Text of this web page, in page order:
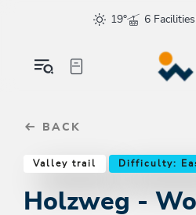
sr.skip-to.main-content
sr.skip-to.table-of-contents
sr.skip-to.main-navigation
19°
6 Facilities
BACK
Valley trail Difficulty:
Holzweg -